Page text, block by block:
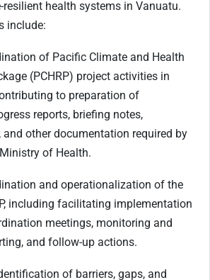
health systems in Vanuatu.
include:
of Pacific Climate and Health
(PCHRP) project activities in
to preparation of
reports, briefing notes,
and other documentation required by
of Health.
and operationalization of the
including facilitating implementation
meetings, monitoring and
and follow-up actions.
of barriers, gaps, and